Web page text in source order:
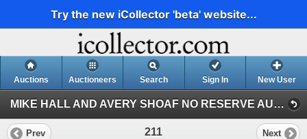
Try the new iCollector 'beta' website...
Auctions Auctioneers Search Sign In New User
MIKE HALL AND AVERY SHOAF NO RESERVE AUCTION (AVERY SHOAF COLLECTION)
Prev 211 Next